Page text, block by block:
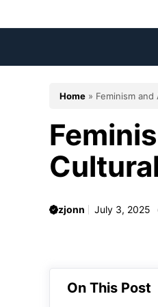
to
Home » Feminism
zjonn July 3, 2025
On This Post